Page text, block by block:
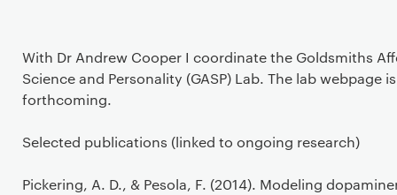
With Dr Andrew Cooper I coordinate the Goldsmiths
Science and Personality (GASP) Lab. The lab webpage is
forthcoming.
Selected publications (linked to ongoing research)
Pickering, A. D., & Pesola, F. (2014). Modeling